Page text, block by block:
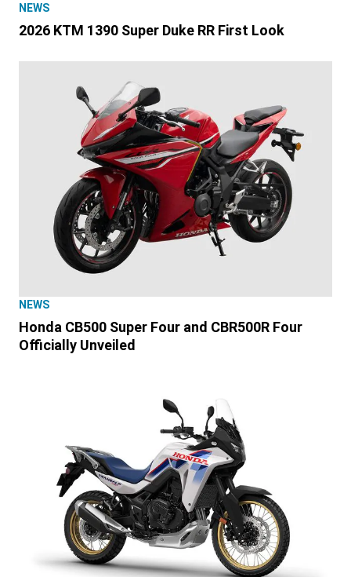
NEWS
2026 KTM 1390 Super Duke RR First Look
NEWS
Honda CB500 Super Four and CBR500R Four
Officially Unveiled